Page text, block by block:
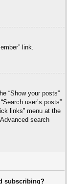
link.
“Show your posts”
user’s posts”
links” menu at the
search
subscribing?